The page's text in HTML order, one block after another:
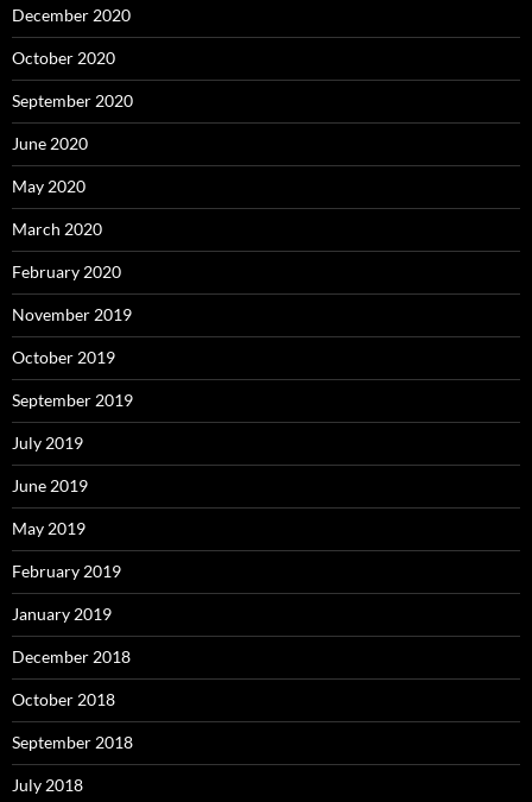
December 2020
October 2020
September 2020
June 2020
May 2020
March 2020
February 2020
November 2019
October 2019
September 2019
July 2019
June 2019
May 2019
February 2019
January 2019
December 2018
October 2018
September 2018
July 2018